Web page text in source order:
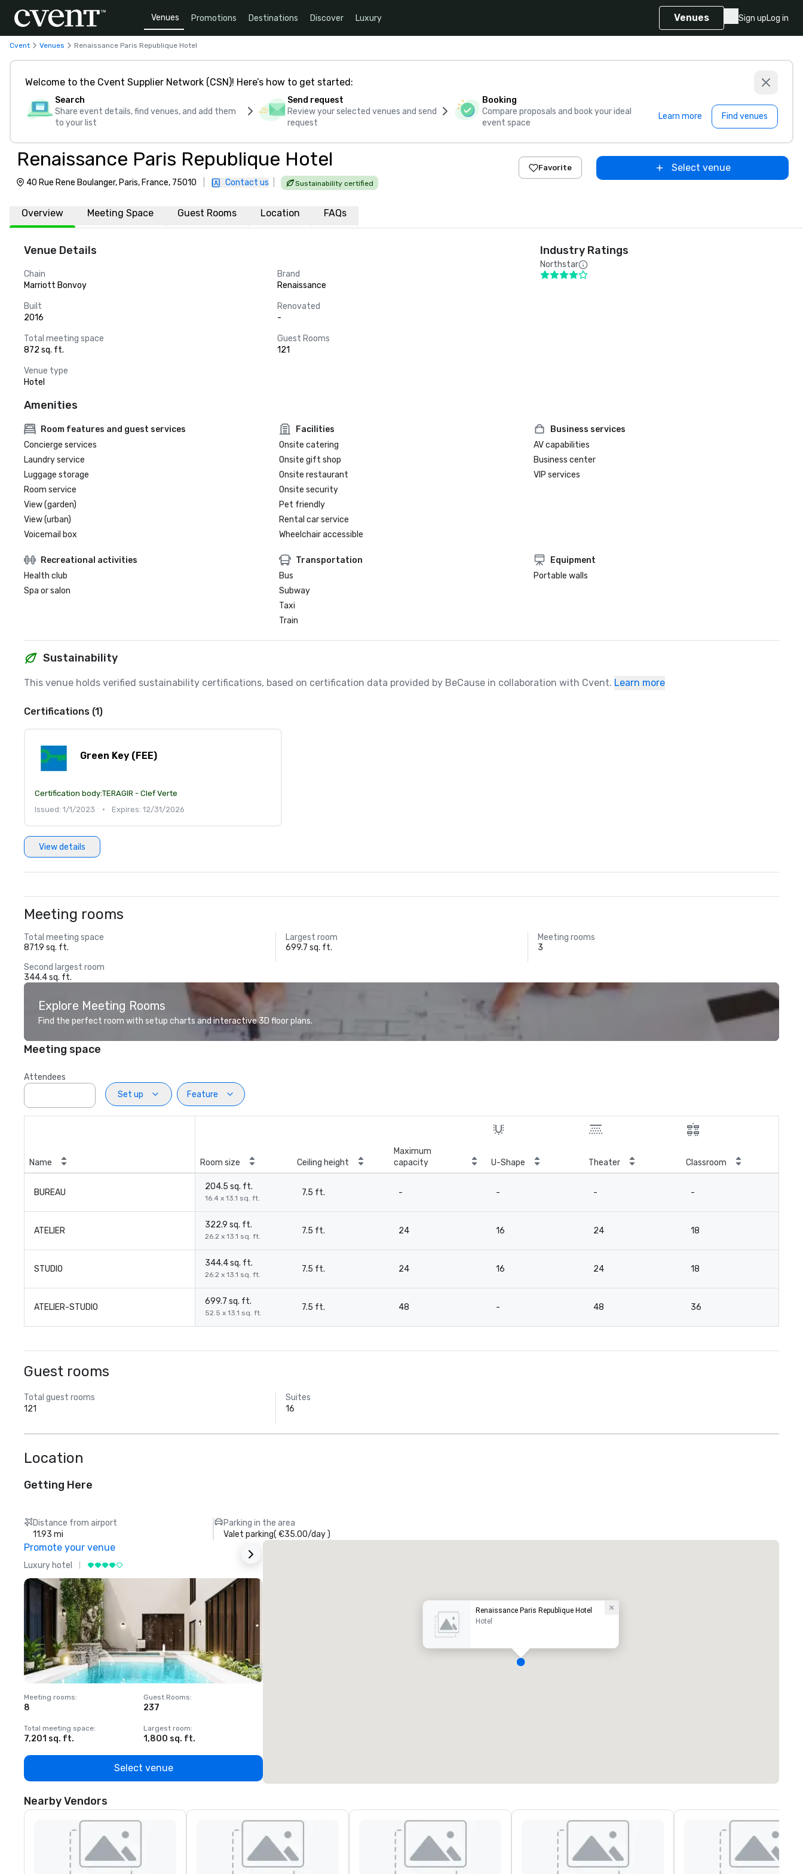
Venues Promotions Destinations Discover Luxury Venues Sign upLog in
Cvent Venues Renaissance Paris Republique Hotel
Welcome to the Cvent Supplier Network (CSN)! Here’s how to get started:
Search
Share event details, find venues, and add them
to your list
Send request
Review your selected venues and send
request
Booking
Compare proposals and book your ideal
event space
Learn more Find venues
Renaissance Paris Republique Hotel
40 Rue Rene Boulanger, Paris, France, 75010 Contact us Sustainability certified
Favorite Select venue
Overview Meeting Space Guest Rooms Location FAQs
Venue Details
Chain
Marriott Bonvoy
Brand
Renaissance
Built
2016
Renovated
-
Total meeting space
872 sq. ft.
Guest Rooms
121
Venue type
Hotel
Industry Ratings
Northstar
Amenities
Room features and guest services
Concierge services
Laundry service
Luggage storage
Room service
View (garden)
View (urban)
Voicemail box
Facilities
Onsite catering
Onsite gift shop
Onsite restaurant
Onsite security
Pet friendly
Rental car service
Wheelchair accessible
Business services
AV capabilities
Business center
VIP services
Recreational activities
Health club
Spa or salon
Transportation
Bus
Subway
Taxi
Train
Equipment
Portable walls
Sustainability
This venue holds verified sustainability certifications, based on certification data provided by BeCause in collaboration with Cvent. Learn more
Certifications (1)
Green Key (FEE)
Certification body:TERAGIR - Clef Verte
Issued: 1/1/2023
• Expires: 12/31/2026
View details
Meeting rooms
Total meeting space
871.9 sq. ft.
Largest room
699.7 sq. ft.
Meeting rooms
3
Second largest room
344.4 sq. ft.
Explore Meeting Rooms
Find the perfect room with setup charts and interactive 3D floor plans.
Meeting space
Attendees
Set up
Feature
Name Room size Ceiling height
Maximum
capacity
U-Shape Theater Classroom
BUREAU
204.5 sq. ft.
16.4 x 13.1 sq. ft.
7.5 ft. - - - -
ATELIER
322.9 sq. ft.
26.2 x 13.1 sq. ft.
7.5 ft. 24 16 24 18
STUDIO
344.4 sq. ft.
26.2 x 13.1 sq. ft.
7.5 ft. 24 16 24 18
ATELIER-STUDIO
699.7 sq. ft.
52.5 x 13.1 sq. ft.
7.5 ft. 48 - 48 36
Guest rooms
Total guest rooms
121
Suites
16
Location
Getting Here
Distance from airport
11.93 mi
Parking in the area
Valet parking( €35.00/day)
Promote your venue
Luxury hotel
Meeting rooms:
8
Guest Rooms:
237
Total meeting space:
7,201 sq. ft.
Largest room:
1,800 sq. ft.
Select venue
Renaissance Paris Republique Hotel
Hotel
Nearby Vendors